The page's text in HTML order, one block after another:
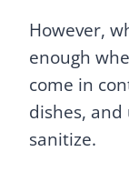
However,
enough
come in
dishes,
sanitize.